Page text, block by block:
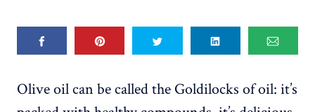
Olive oil can be called the Goldilocks of oil: it’s